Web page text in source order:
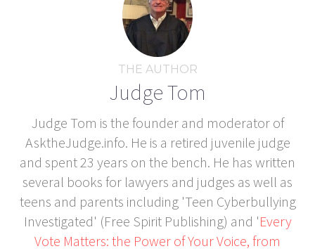
THE AUTHOR
Judge Tom
Judge Tom is the founder and moderator of
AsktheJudge.info. He is a retired juvenile judge
and spent 23 years on the bench. He has written
several books for lawyers and judges as well as
teens and parents including 'Teen Cyberbullying
Investigated' (Free Spirit Publishing) and 'Every
Vote Matters: the Power of Your Voice, from